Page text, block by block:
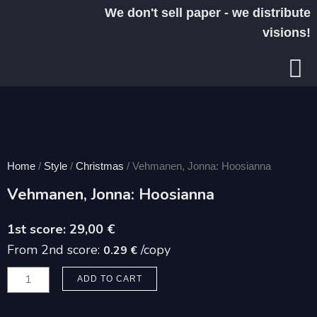
We don't sell paper - we distribute
visions!
Home / Style / Christmas / Vehmanen, Jonna: Hoosianna
Vehmanen, Jonna: Hoosianna
29,00 €
From 2nd score: 0.29 € /copy
Vehmanen,
Jonna:
ADD TO CART